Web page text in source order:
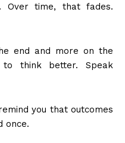
Over time, that fades.
end and more on the
to think better. Speak
you that outcomes
once.